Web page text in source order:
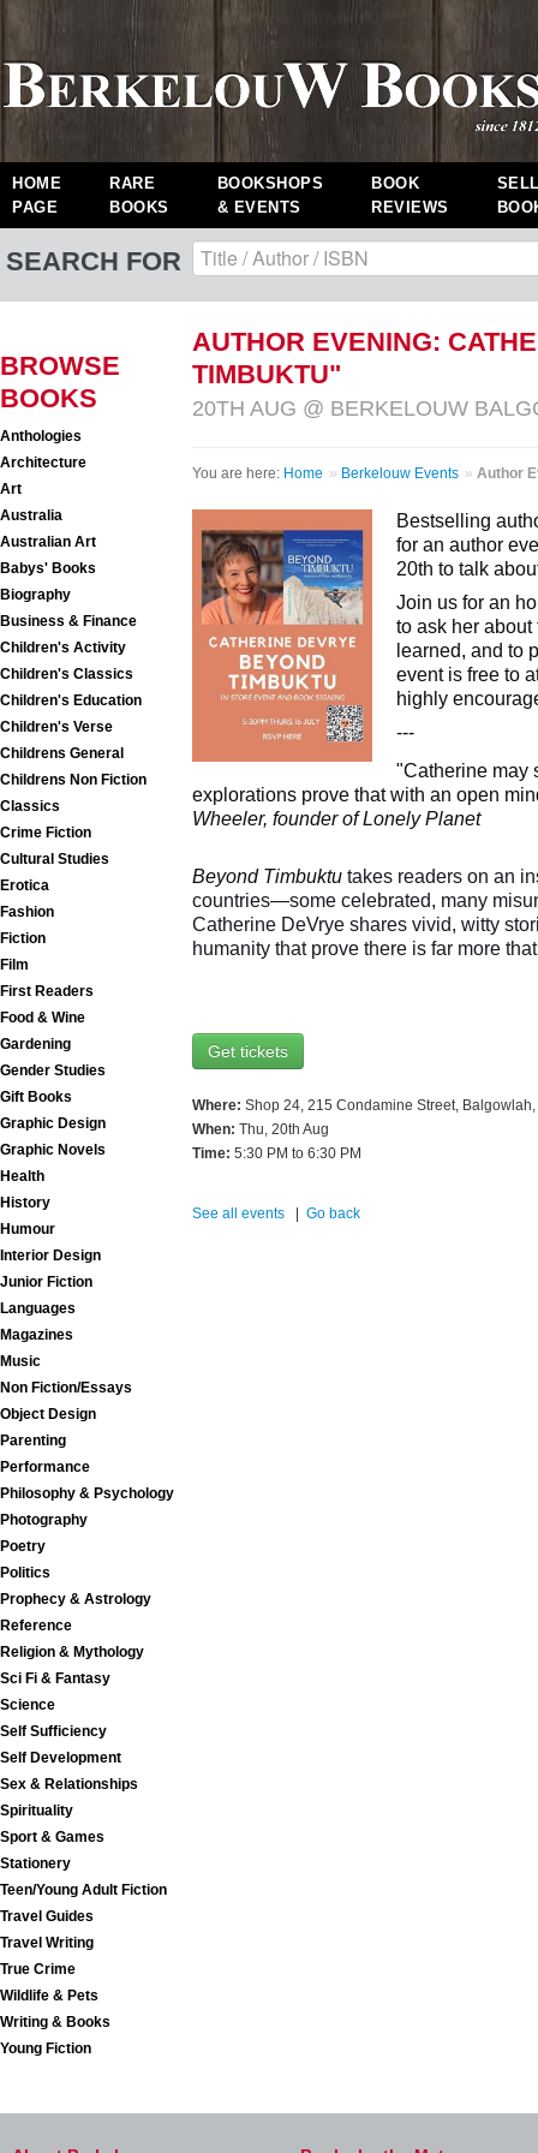
HOME
PAGE
RARE
BOOKS
BOOKSHOPS
& EVENTS
BOOK
REVIEWS
SEARCH FOR
BROWSE
BOOKS
Anthologies
Architecture
Art
Australia
Australian Art
Babys' Books
Biography
Business & Finance
Children's Activity
Children's Classics
Children's Education
Children's Verse
Childrens General
Childrens Non Fiction
Classics
Crime Fiction
Cultural Studies
Erotica
Fashion
Fiction
Film
First Readers
Food & Wine
Gardening
Gender Studies
Gift Books
Graphic Design
Graphic Novels
Health
History
Humour
Interior Design
Junior Fiction
Languages
Magazines
Music
Non Fiction/Essays
Object Design
Parenting
Performance
Philosophy & Psychology
Photography
Poetry
Politics
Prophecy & Astrology
Reference
Religion & Mythology
Sci Fi & Fantasy
Science
Self Sufficiency
Self Development
Sex & Relationships
Spirituality
Sport & Games
Stationery
Teen/Young Adult Fiction
Travel Guides
Travel Writing
True Crime
Wildlife & Pets
Writing & Books
Young Fiction
AUTHOR EVENING:
TIMBUKTU"
20TH AUG @ BERKELOUW
You are here: Home » Berkelouw Events » Author
Bestselling
for an author
20th to talk
Join us for an
to ask her
learned, and to
event is free to
highly
---
"Catherine may
explorations prove that with an open
Wheeler, founder of Lonely Planet
Beyond Timbuktu takes readers on an
countries—some celebrated, many
Catherine DeVrye shares vivid, witty
humanity that prove there is far more
Get tickets
Where: Shop 24, 215 Condamine Street,
When: Thu, 20th Aug
Time: 5:30 PM to 6:30 PM
See all events Go back